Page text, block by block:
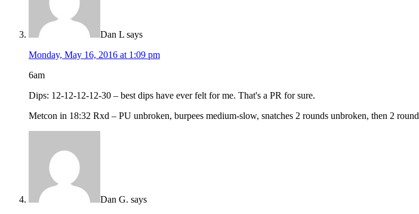
Dan L says
Monday, May 16, 2016 at 1:09 pm
6am
Dips: 12-12-12-12-30 – best dips have ever felt for me. That's a PR for sure.
Metcon in 18:32 Rxd – PU unbroken, burpees medium-slow, snatches 2 rounds unbroken, then 2
Dan G. says